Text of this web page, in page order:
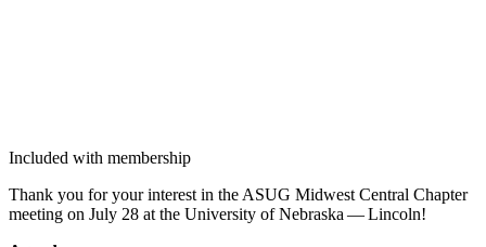
Included with membership
Thank you for your inter­est in the ASUG Mid­west Cen­tral Chap­ter
meet­ing on July 28 at the Uni­ver­si­ty of Nebras­ka — Lincoln!